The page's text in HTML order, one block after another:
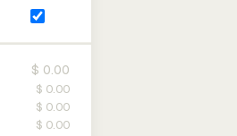
$ 0.00
$ 0.00
$ 0.00
$ 0.00